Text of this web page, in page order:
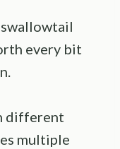
every bit
different
multiple